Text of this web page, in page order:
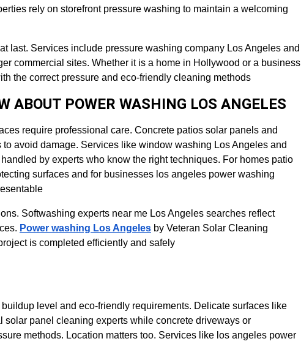
rely on storefront pressure washing to maintain a welcoming
last. Services include pressure washing company Los Angeles and
commercial sites. Whether it is a home in Hollywood or a business
the correct pressure and eco-friendly cleaning methods
ABOUT POWER WASHING LOS ANGELES
require professional care. Concrete patios solar panels and
avoid damage. Services like window washing Los Angeles and
by experts who know the right techniques. For homes patio
surfaces and for businesses los angeles power washing
Softwashing experts near me Los Angeles searches reflect
Power washing Los Angeles by Veteran Solar Cleaning
is completed efficiently and safely
level and eco-friendly requirements. Delicate surfaces like
panel cleaning experts while concrete driveways or
methods. Location matters too. Services like los angeles power